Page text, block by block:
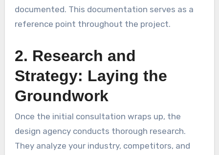
documented. This documentation serves as a
reference point throughout the project.
2. Research and
Strategy: Laying the
Groundwork
Once the initial consultation wraps up, the
design agency conducts thorough research.
They analyze your industry, competitors, and